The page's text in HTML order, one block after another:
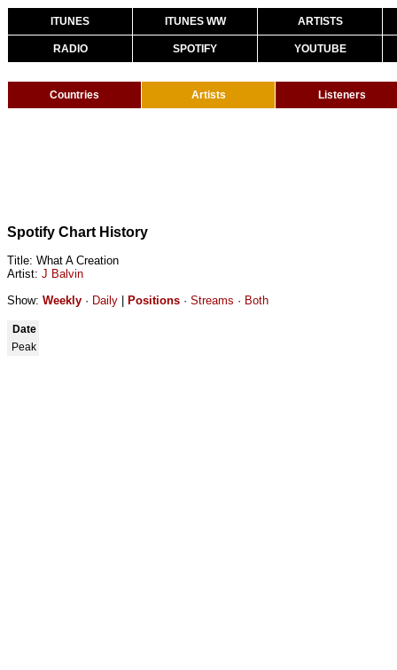
ITUNES ITUNES WW ARTISTS
RADIO SPOTIFY YOUTUBE
Countries Artists Listeners
Spotify Chart History
Title: What A Creation
Artist: J Balvin
Show: Weekly · Daily Positions · Streams · Both
Date
Peak